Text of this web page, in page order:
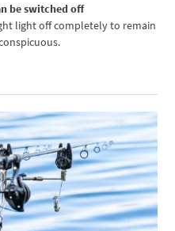
be switched off
light off completely to remain